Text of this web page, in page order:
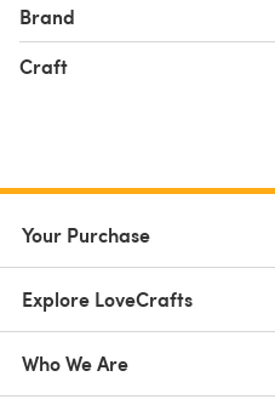
Brand
Craft
Your Purchase
Explore LoveCrafts
Who We Are